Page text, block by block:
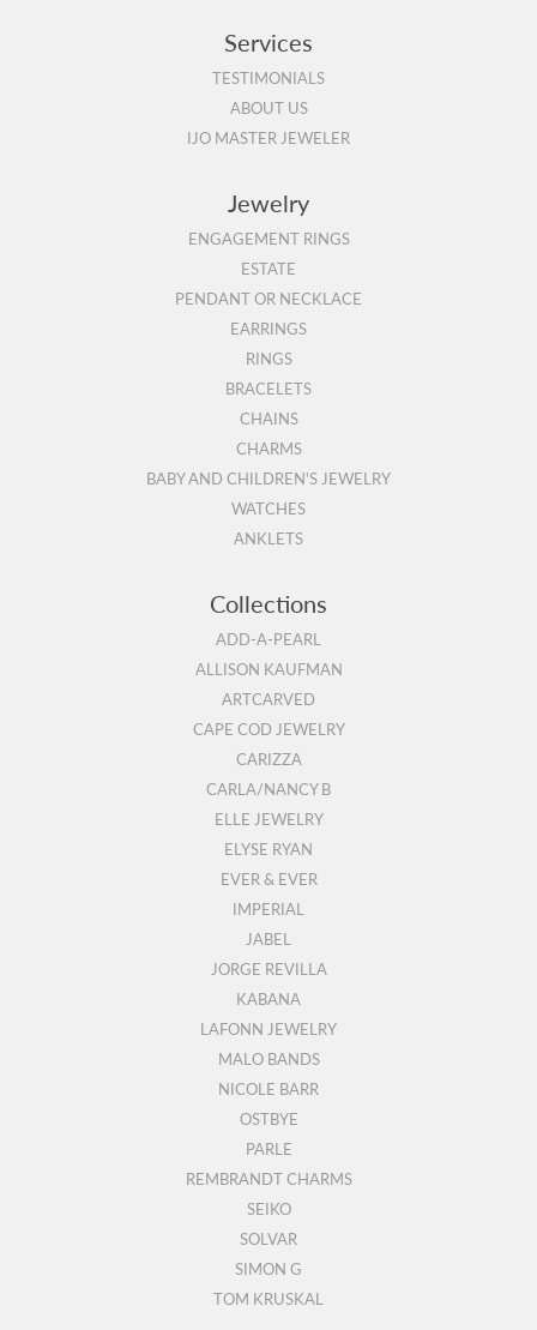
Services
TESTIMONIALS
ABOUT US
IJO MASTER JEWELER
Jewelry
ENGAGEMENT RINGS
ESTATE
PENDANT OR NECKLACE
EARRINGS
RINGS
BRACELETS
CHAINS
CHARMS
BABY AND CHILDREN'S JEWELRY
WATCHES
ANKLETS
Collections
ADD-A-PEARL
ALLISON KAUFMAN
ARTCARVED
CAPE COD JEWELRY
CARIZZA
CARLA/NANCY B
ELLE JEWELRY
ELYSE RYAN
EVER & EVER
IMPERIAL
JABEL
JORGE REVILLA
KABANA
LAFONN JEWELRY
MALO BANDS
NICOLE BARR
OSTBYE
PARLE
REMBRANDT CHARMS
SEIKO
SOLVAR
SIMON G
TOM KRUSKAL